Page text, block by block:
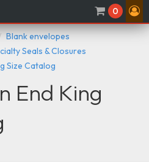
0
Blank envelopes
Seals & Closures
Size Catalog
End King